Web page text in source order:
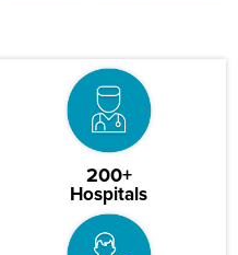
200+
Hospitals